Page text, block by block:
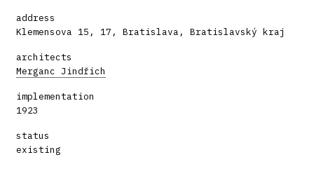
address
Klemensova 15, 17, Bratislava, Bratislavský kraj
architects
Merganc Jindřich
implementation
1923
status
existing